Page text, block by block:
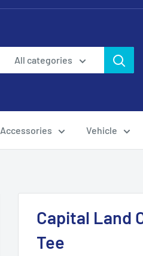
All categories
Accessories Vehicle
Capital Land
Tee